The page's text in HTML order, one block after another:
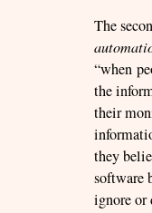
The
“when
the
their
they
software
ignore or